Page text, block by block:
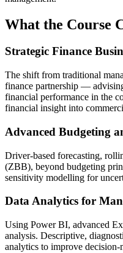
What the Course
Strategic Finance
The shift from traditional
finance partnership —
financial performance in the
financial insight into
Advanced Budgeting
Driver-based forecasting,
(ZBB), beyond budgeting
sensitivity modelling for
Data Analytics for
Using Power BI, advanced
analysis. Descriptive,
analytics to improve